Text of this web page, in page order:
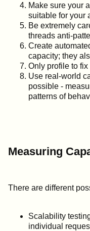
Make sure your
suitable for your
Be extremely
threads anti-
Create
capacity; they
Only profile to
Use real-world
possible -
patterns of
Measuring
There are different
Scalability
individual